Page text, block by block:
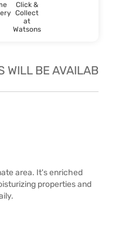
Click &
Collect
at
Watsons
WILL BE AVAILABLE
area. It's enriched
properties and